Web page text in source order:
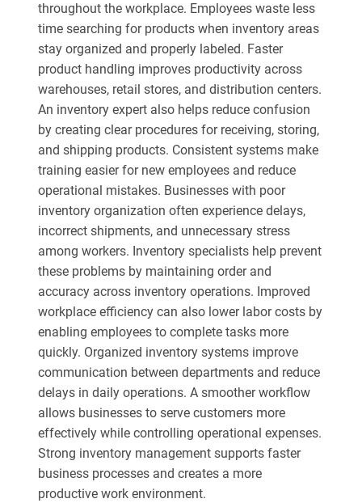
throughout the workplace. Employees waste less
time searching for products when inventory areas
stay organized and properly labeled. Faster
product handling improves productivity across
warehouses, retail stores, and distribution centers.
An inventory expert also helps reduce confusion
by creating clear procedures for receiving, storing,
and shipping products. Consistent systems make
training easier for new employees and reduce
operational mistakes. Businesses with poor
inventory organization often experience delays,
incorrect shipments, and unnecessary stress
among workers. Inventory specialists help prevent
these problems by maintaining order and
accuracy across inventory operations. Improved
workplace efficiency can also lower labor costs by
enabling employees to complete tasks more
quickly. Organized inventory systems improve
communication between departments and reduce
delays in daily operations. A smoother workflow
allows businesses to serve customers more
effectively while controlling operational expenses.
Strong inventory management supports faster
business processes and creates a more
productive work environment.